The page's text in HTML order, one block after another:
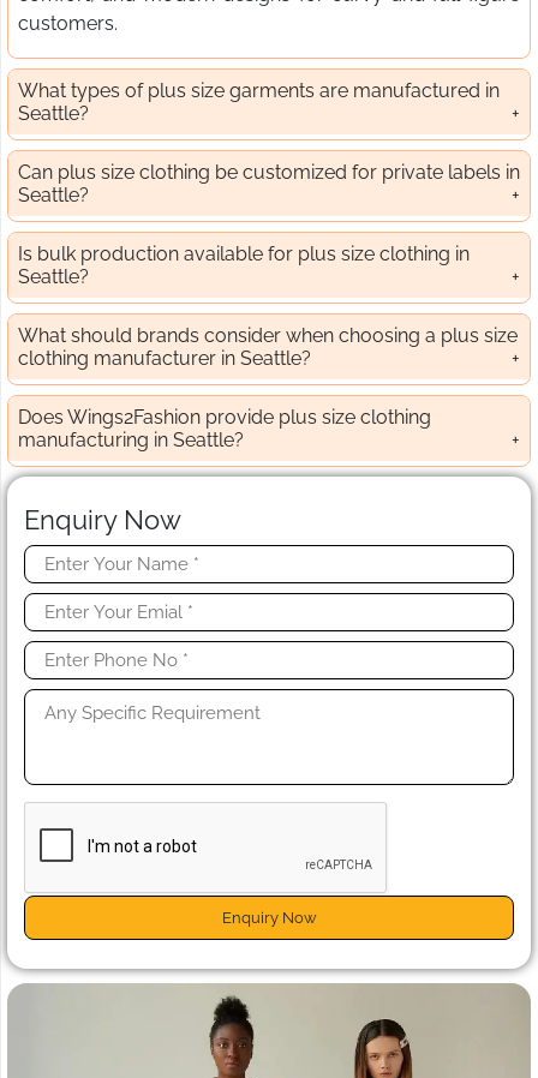
customers.
What types of plus size garments are manufactured in
Seattle?
Can plus size clothing be customized for private labels in
Seattle?
Is bulk production available for plus size clothing in
Seattle?
What should brands consider when choosing a plus size
clothing manufacturer in Seattle?
Does Wings2Fashion provide plus size clothing
manufacturing in Seattle?
Enquiry Now
Enquiry Now